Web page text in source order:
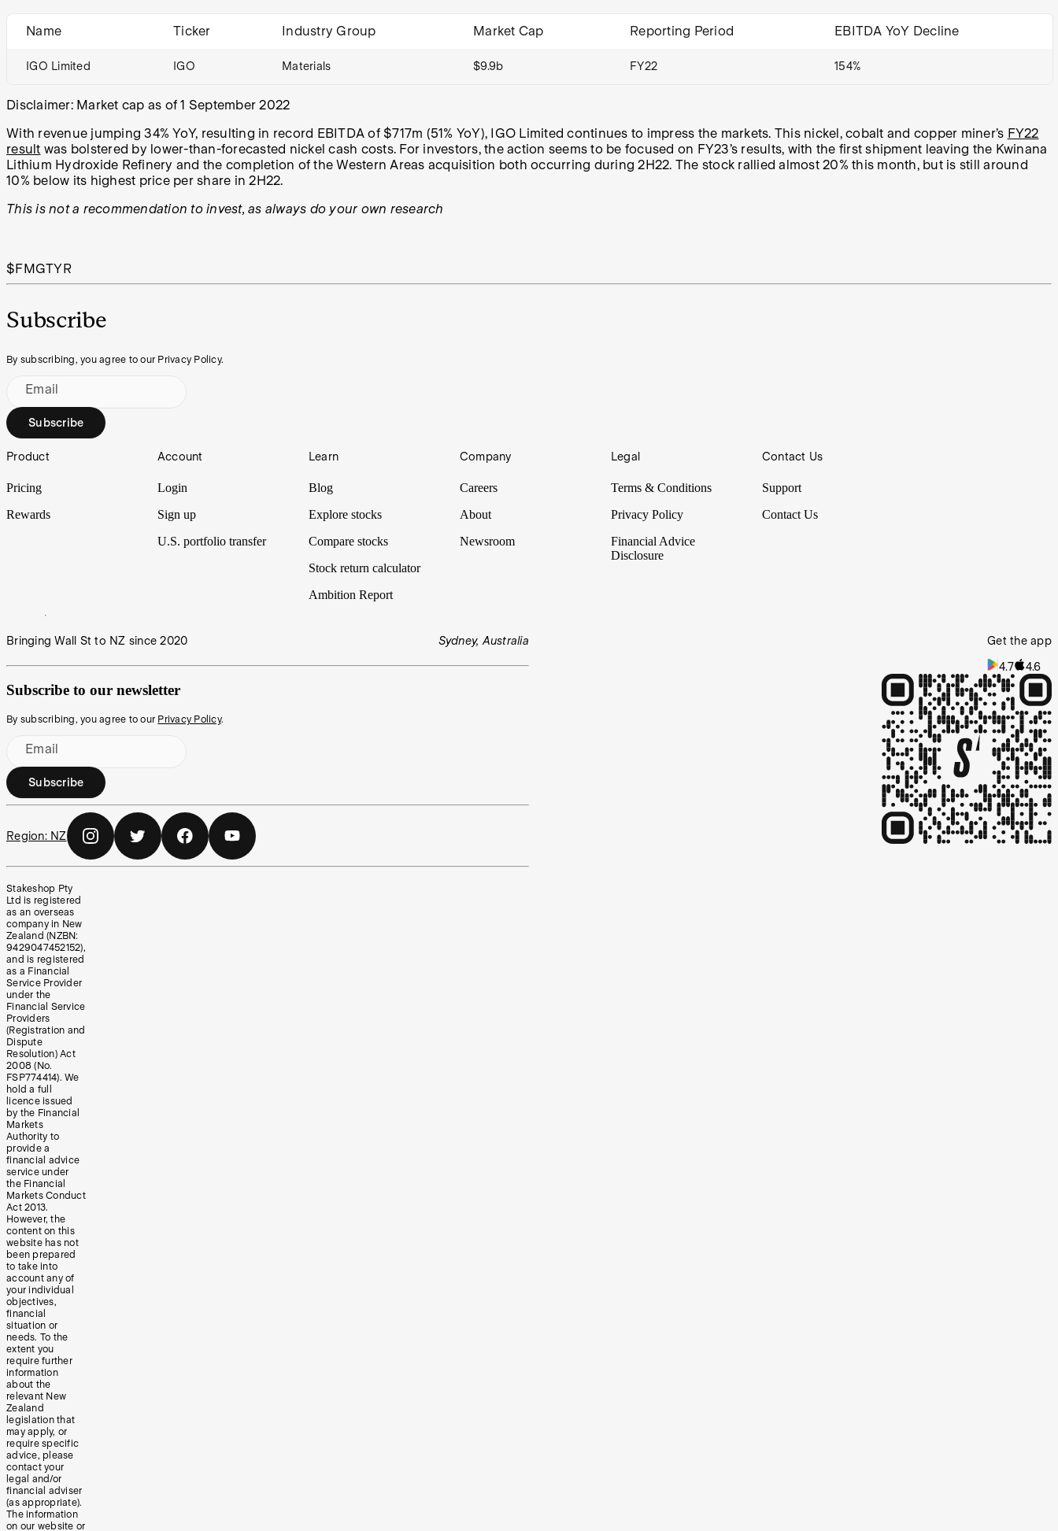
Name Ticker Industry Group Market Cap Reporting Period EBITDA YoY Decline
IGO Limited IGO Materials $9.9b FY22 154%
Disclaimer: Market cap as of 1 September 2022
With revenue jumping 34% YoY, resulting in record EBITDA of $717m (51% YoY), IGO Limited continues to impress the markets. This nickel, cobalt and copper miner’s FY22
result was bolstered by lower-than-forecasted nickel cash costs. For investors, the action seems to be focused on FY23’s results, with the first shipment leaving the Kwinana
Lithium Hydroxide Refinery and the completion of the Western Areas acquisition both occurring during 2H22. The stock rallied almost 20% this month, but is still around
10% below its highest price per share in 2H22.
This is not a recommendation to invest, as always do your own research
$FMGTYR
Subscribe
By subscribing, you agree to our Privacy Policy.
Email
Subscribe
Footer
Product
Pricing
Rewards
Account
Login
Sign up
U.S. portfolio transfer
Learn
Blog
Explore stocks
Compare stocks
Stock return calculator
Ambition Report
Company
Careers
About
Newsroom
Legal
Terms & Conditions
Privacy Policy
Financial Advice
Disclosure
Contact Us
Support
Contact Us
Bringing Wall St to NZ since 2020 Sydney, Australia
Subscribe to our newsletter
By subscribing, you agree to our Privacy Policy.
Email
Subscribe
Region: NZ
Get the app
4.7 4.6
Stakeshop Pty
Ltd is registered
as an overseas
company in New
Zealand (NZBN:
9429047452152),
and is registered
as a Financial
Service Provider
under the
Financial Service
Providers
(Registration and
Dispute
Resolution) Act
2008 (No.
FSP774414). We
hold a full
licence issued
by the Financial
Markets
Authority to
provide a
financial advice
service under
the Financial
Markets Conduct
Act 2013.
However, the
content on this
website has not
been prepared
to take into
account any of
your individual
objectives,
financial
situation or
needs. To the
extent you
require further
information
about the
relevant New
Zealand
legislation that
may apply, or
require specific
advice, please
contact your
legal and/or
financial adviser
(as appropriate).
The information
on our website or